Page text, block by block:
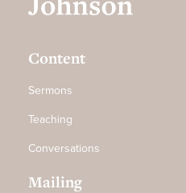
Content
Sermons
Teaching
Conversations
Mailing